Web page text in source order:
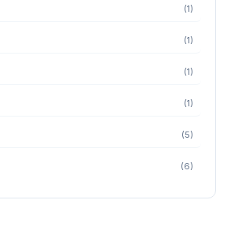
(1)
(1)
(1)
(1)
(5)
(6)